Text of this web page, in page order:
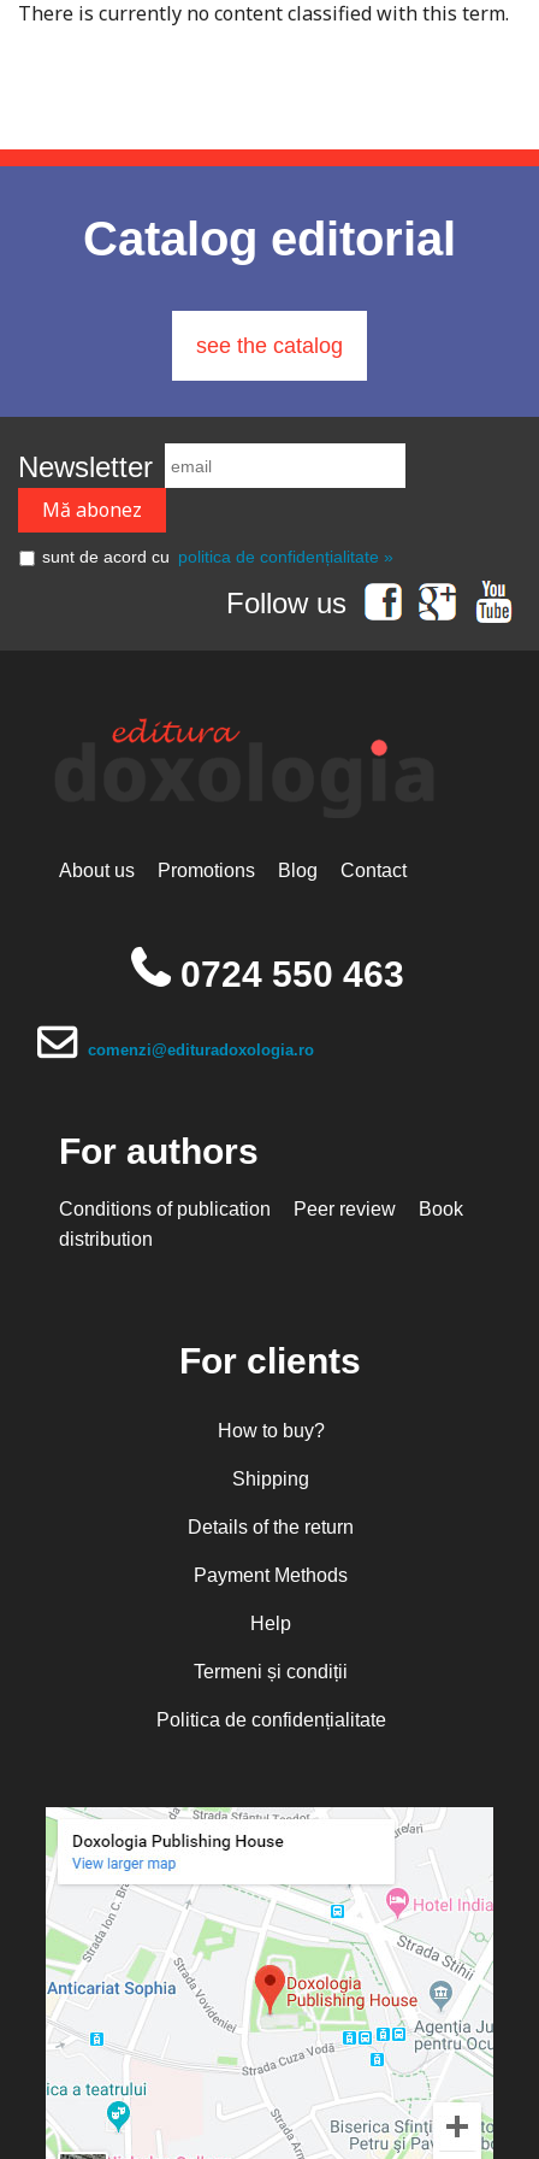
There is currently no content classified with this term.
Catalog editorial
see the catalog
Newsletter
sunt de acord cu politica de confidențialitate »
Follow us
About us Promotions Blog Contact
0724 550 463
comenzi@edituradoxologia.ro
For authors
Conditions of publication Peer review
Book
distribution
For clients
How to buy?
Shipping
Details of the return
Payment Methods
Help
Termeni și condiții
Politica de confidențialitate